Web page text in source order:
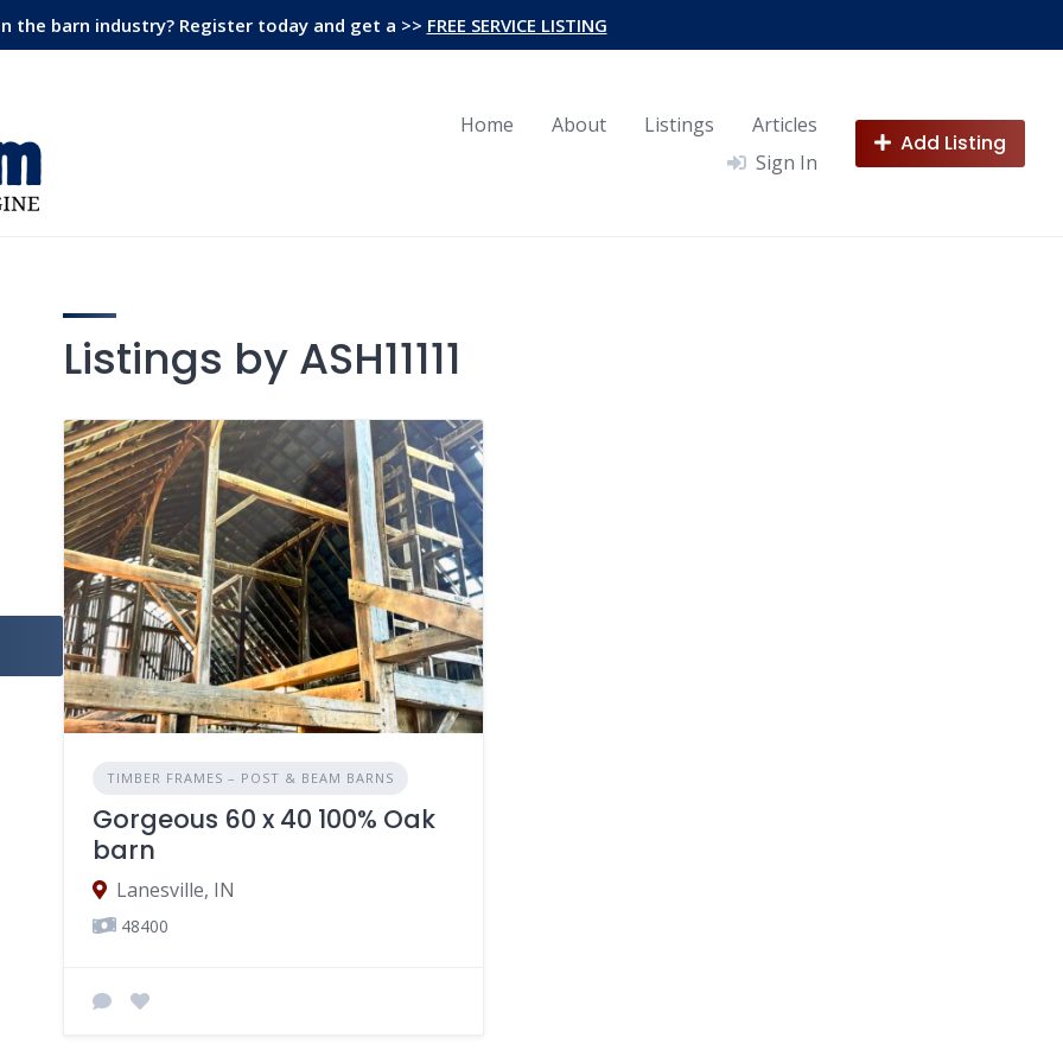
the barn industry? Register today and get a >> FREE SERVICE LISTING
Home About Listings
Articles
Sign In
Add Listing
Listings by ASH11111
TIMBER FRAMES – POST & BEAM BARNS
Gorgeous 60 x 40 100% Oak
barn
Lanesville, IN
48400